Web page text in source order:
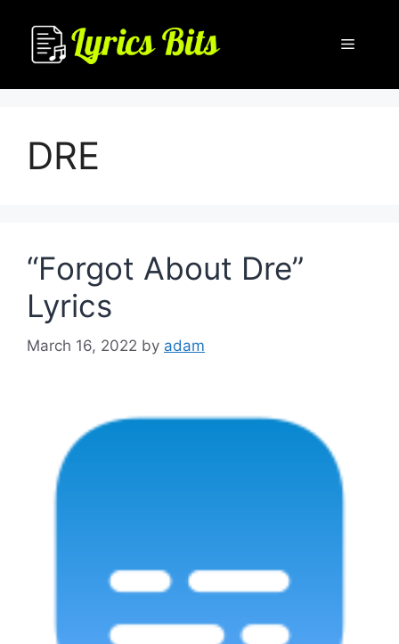
content
Menu
DRE
“Forgot About Dre”
Lyrics
March 16, 2022 by adam